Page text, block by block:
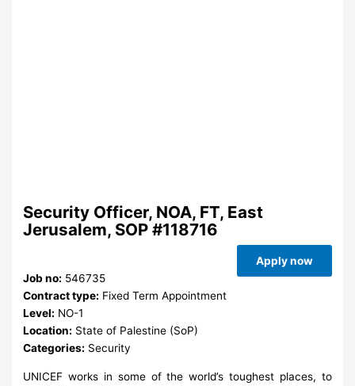
Security Officer, NOA, FT, East
Jerusalem, SOP #118716
Apply now
Job no: 546735
Contract type: Fixed Term Appointment
Level: NO-1
Location: State of Palestine (SoP)
Categories: Security
UNICEF works in some of the world’s toughest places, to